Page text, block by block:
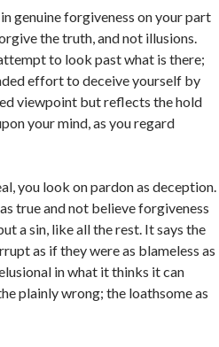
genuine forgiveness on your part
the truth, and not illusions.
to look past what is there;
effort to deceive yourself by
viewpoint but reflects the hold
your mind, as you regard
you look on pardon as deception.
true and not believe forgiveness
a sin, like all the rest. It says the
as if they were as blameless as
in what it thinks it can
plainly wrong; the loathsome as